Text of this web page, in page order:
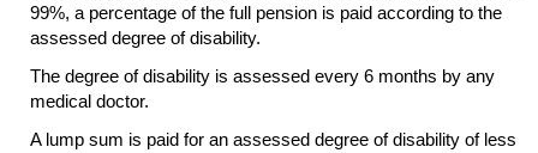
99%, a percentage of the full pension is paid according to the
assessed degree of disability.
The degree of disability is assessed every 6 months by any
medical doctor.
A lump sum is paid for an assessed degree of disability of less